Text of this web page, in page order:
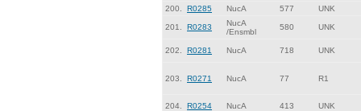
200.
R0285 NucA 577 UNK
201. R0283
NucA
/Ensmbl
580 UNK
202. R0281 NucA 718 UNK
203. R0271 NucA 77 R1
204. R0254 NucA 413 UNK